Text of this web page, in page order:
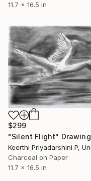
11.7 x 16.5 in
$299
"Silent Flight" Drawing
Charcoal on Paper
11.7 x 16.5 in